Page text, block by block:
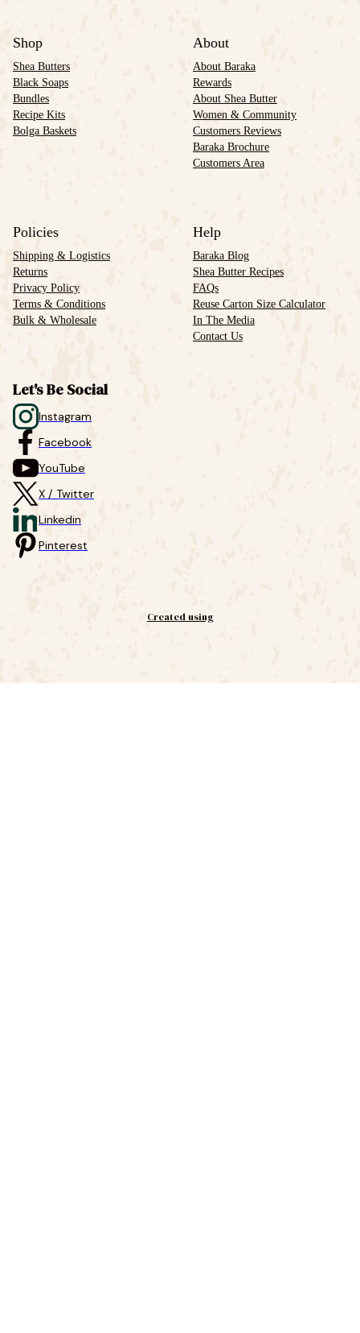
Shop
Shea Butters
Black Soaps
Bundles
Recipe Kits
Bolga Baskets
About
About Baraka
Rewards
About Shea Butter
Women & Community
Customers Reviews
Baraka Brochure
Customers Area
Policies
Shipping & Logistics
Returns
Privacy Policy
Terms & Conditions
Bulk & Wholesale
Help
Baraka Blog
Shea Butter Recipes
FAQs
Reuse Carton Size Calculator
In The Media
Contact Us
Let's Be Social
Instagram
Facebook
YouTube
X / Twitter
Linkedin
Pinterest
Created using